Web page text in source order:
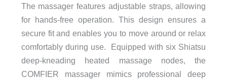
The massager features adjustable straps, allowing
for hands-free operation. This design ensures a
secure fit and enables you to move around or relax
comfortably during use. Equipped with six Shiatsu
deep-kneading heated massage nodes, the
COMFIER massager mimics professional deep